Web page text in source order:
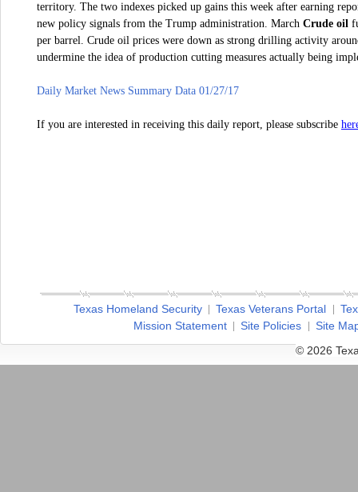
territory. The two indexes picked up gains this week after earning
new policy signals from the Trump administration. March Crude oil
per barrel. Crude oil prices were down as strong drilling activity
undermine the idea of production cutting measures actually being
Daily Market News Summary Data 01/27/17
If you are interested in receiving this daily report, please subscribe
Texas Homeland Security Texas Veterans Portal
Mission Statement
Site Policies
Site
© 2026